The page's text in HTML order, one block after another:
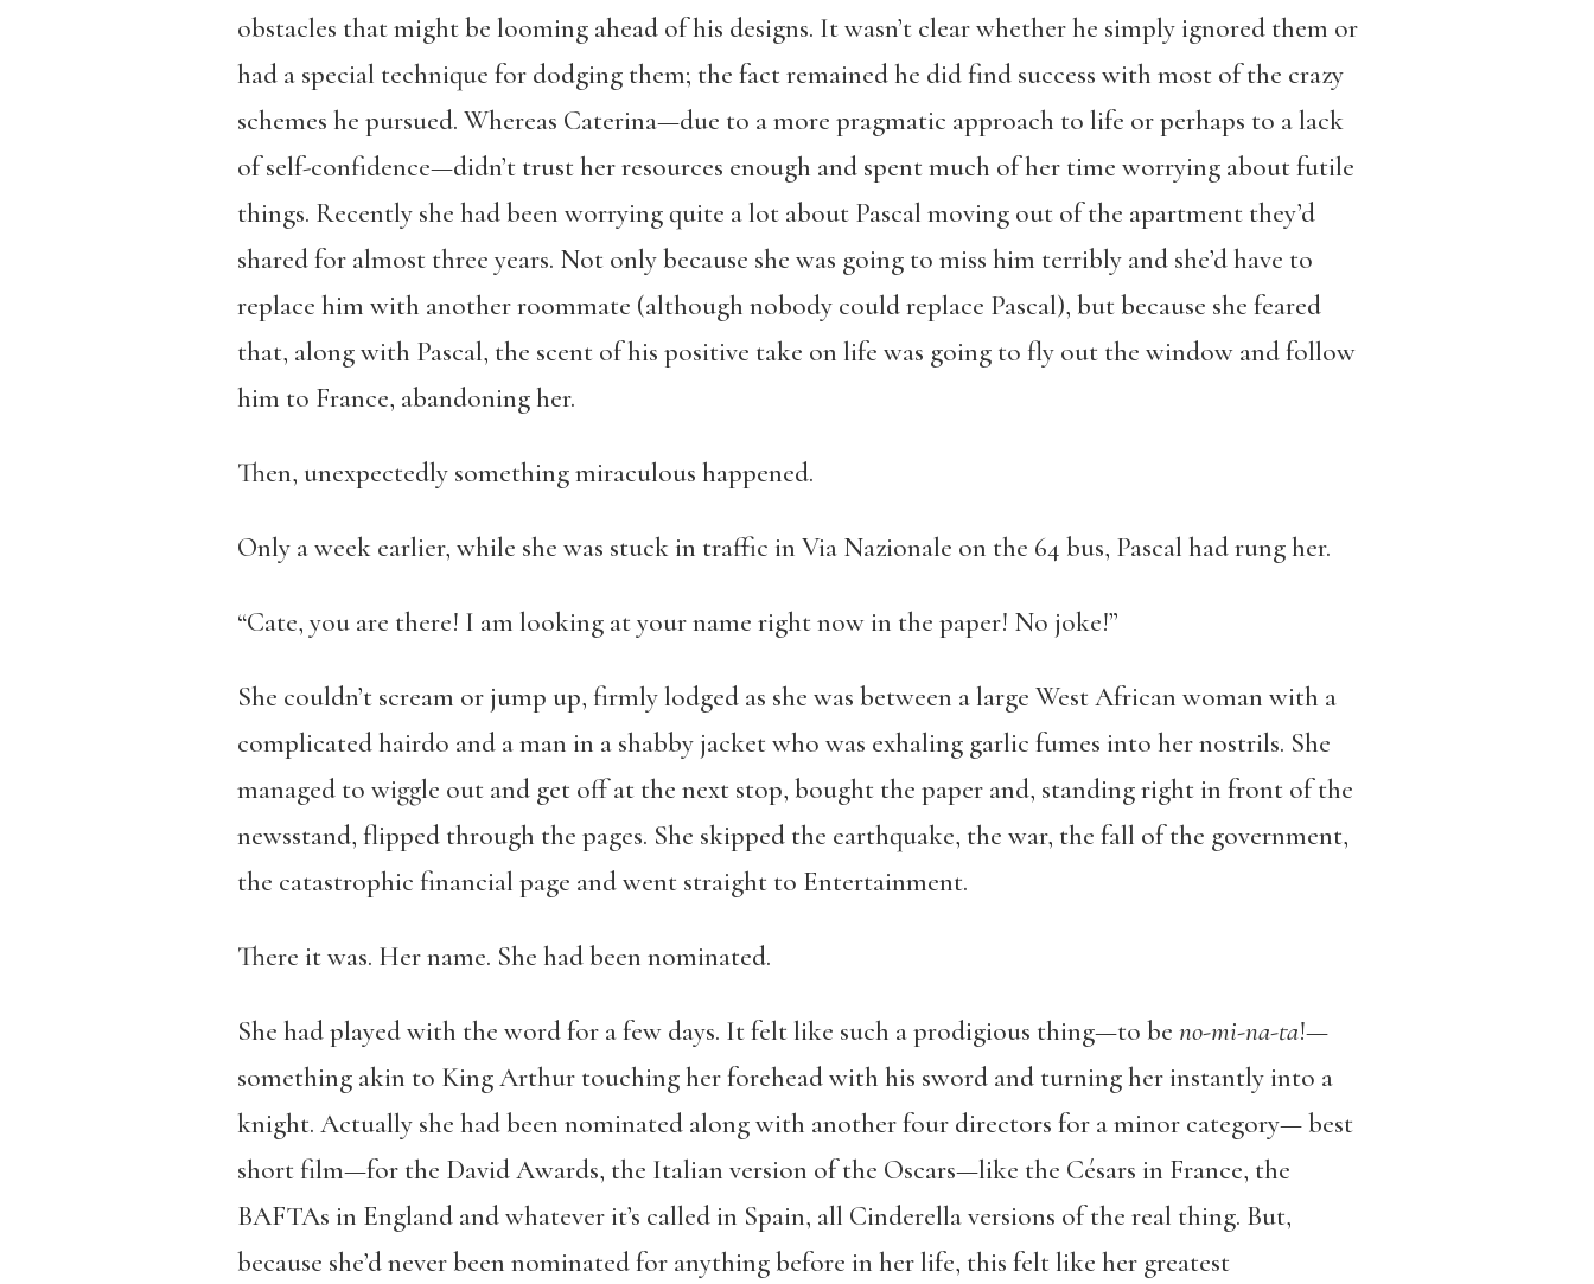
obstacles that might be looming ahead of his designs. It wasn’t clear whether he simply ignored them or
had a special technique for dodging them; the fact remained he did find success with most of the crazy
schemes he pursued. Whereas Caterina—due to a more pragmatic approach to life or perhaps to a lack
of self-confidence—didn’t trust her resources enough and spent much of her time worrying about futile
things. Recently she had been worrying quite a lot about Pascal moving out of the apartment they’d
shared for almost three years. Not only because she was going to miss him terribly and she’d have to
replace him with another roommate (although nobody could replace Pascal), but because she feared
that, along with Pascal, the scent of his positive take on life was going to fly out the window and follow
him to France, abandoning her.
Then, unexpectedly something miraculous happened.
Only a week earlier, while she was stuck in traffic in Via Nazionale on the 64 bus, Pascal had rung her.
“Cate, you are there! I am looking at your name right now in the paper! No joke!”
She couldn’t scream or jump up, firmly lodged as she was between a large West African woman with a
complicated hairdo and a man in a shabby jacket who was exhaling garlic fumes into her nostrils. She
managed to wiggle out and get off at the next stop, bought the paper and, standing right in front of the
newsstand, flipped through the pages. She skipped the earthquake, the war, the fall of the government,
the catastrophic financial page and went straight to Entertainment.
There it was. Her name. She had been nominated.
She had played with the word for a few days. It felt like such a prodigious thing—to be no-mi-na-ta!—
something akin to King Arthur touching her forehead with his sword and turning her instantly into a
knight. Actually she had been nominated along with another four directors for a minor category— best
short film—for the David Awards, the Italian version of the Oscars—like the Césars in France, the
BAFTAs in England and whatever it’s called in Spain, all Cinderella versions of the real thing. But,
because she’d never been nominated for anything before in her life, this felt like her greatest